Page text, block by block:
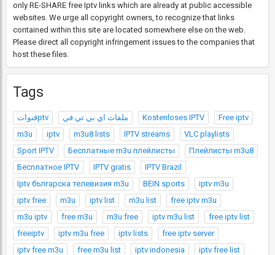
only RE-SHARE free Iptv links which are already at public accessible
websites. We urge all copyright owners, to recognize that links
contained within this site are located somewhere else on the web.
Please direct all copyright infringement issues to the companies that
host these files.
Tags
قنواتptv ملفات اي بي تي في Kostenloses IPTV
Free iptv
m3u
iptv m3u8 lists IPTV streams
VLC playlists
Sport IPTV
Бесплатные m3u плейлисты
Плейлисты m3u8
Бесплатное IPTV
IPTV gratis
IPTV Brazil
Iptv българска телевизия m3u
BEIN sports
iptv m3u
iptv free
m3u iptv list m3u list
free iptv m3u
m3u iptv
free m3u m3u free iptv m3u list
free iptv list
freeiptv
iptv m3u free iptv lists
free iptv server
iptv free m3u
free m3u list iptv indonesia
iptv free list